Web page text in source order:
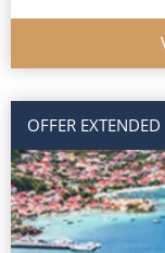
OFFER EXTENDED